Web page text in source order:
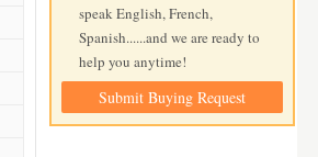
speak English, French,
Spanish......and we are ready to
help you anytime!
Submit Buying Request